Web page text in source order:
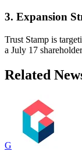
3. Expansion
Trust Stamp is
a July 17
Related
G